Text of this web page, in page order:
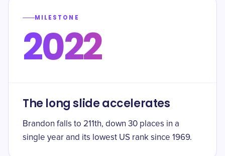
MILESTONE
2022
The long slide accelerates
Brandon falls to 211th, down 30 places in a
single year and its lowest US rank since 1969.